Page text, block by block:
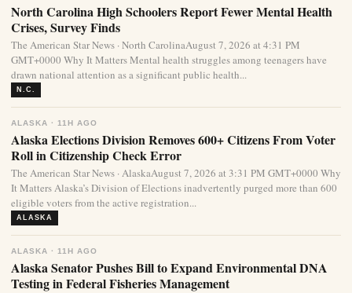
North Carolina High Schoolers Report Fewer Mental Health
Crises, Survey Finds
The American Star News · North CarolinaAugust 7, 2026 at 4:31 PM
GMT+0000 Why It Matters Mental health struggles among teenagers have
drawn national attention as a significant public health...
N.C.
ALASKA · 11H AGO
Alaska Elections Division Removes 600+ Citizens From Voter
Roll in Citizenship Check Error
The American Star News · AlaskaAugust 7, 2026 at 3:31 PM GMT+0000 Why
It Matters Alaska’s Division of Elections inadvertently purged more than 600
eligible voters from the active registration...
ALASKA
ALASKA · 11H AGO
Alaska Senator Pushes Bill to Expand Environmental DNA
Testing in Federal Fisheries Management